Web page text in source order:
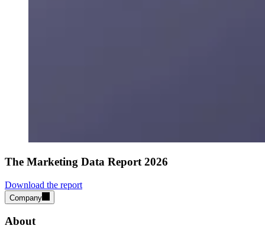
The Marketing Data Report 2026
Download the report
Company
About